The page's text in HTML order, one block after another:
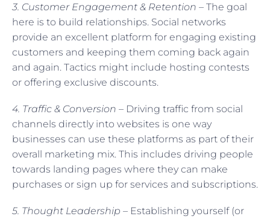
3. Customer Engagement & Retention – The goal
here is to build relationships. Social networks
provide an excellent platform for engaging existing
customers and keeping them coming back again
and again. Tactics might include hosting contests
or offering exclusive discounts.
4. Traffic & Conversion – Driving traffic from social
channels directly into websites is one way
businesses can use these platforms as part of their
overall marketing mix. This includes driving people
towards landing pages where they can make
purchases or sign up for services and subscriptions.
5. Thought Leadership – Establishing yourself (or